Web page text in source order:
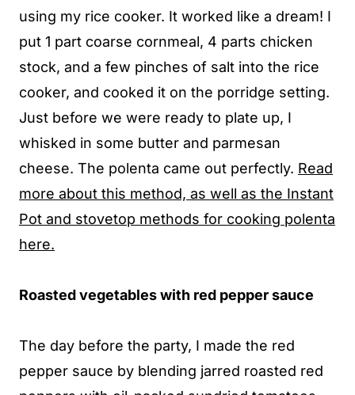
using my rice cooker. It worked like a dream! I
put 1 part coarse cornmeal, 4 parts chicken
stock, and a few pinches of salt into the rice
cooker, and cooked it on the porridge setting.
Just before we were ready to plate up, I
whisked in some butter and parmesan
cheese. The polenta came out perfectly. Read
more about this method, as well as the Instant
Pot and stovetop methods for cooking polenta
here.
Roasted vegetables with red pepper sauce
The day before the party, I made the red
pepper sauce by blending jarred roasted red